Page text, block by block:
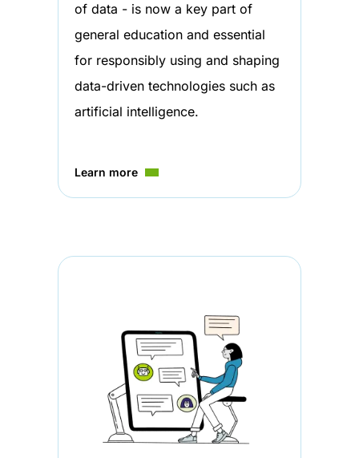
of data - is now a key part of
general education and essential
for responsibly using and shaping
data-driven technologies such as
artificial intelligence.
Learn more